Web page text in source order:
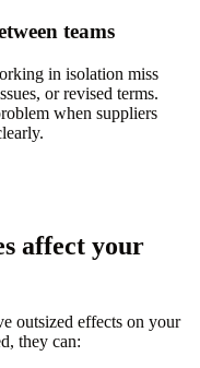
teams
in isolation miss
or revised terms.
when suppliers
affect your
outsized effects on your
they can: